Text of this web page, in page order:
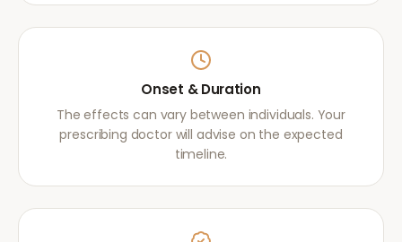
Onset & Duration
The effects can vary between individuals. Your
prescribing doctor will advise on the expected
timeline.